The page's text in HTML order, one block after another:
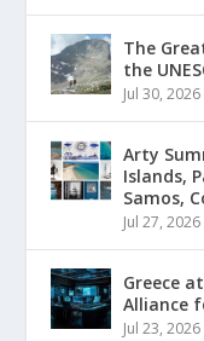
The
the
Jul 30, 2026
Arty
Islands,
Samos,
Jul 27, 2026
Greece
Alliance
Jul 23, 2026